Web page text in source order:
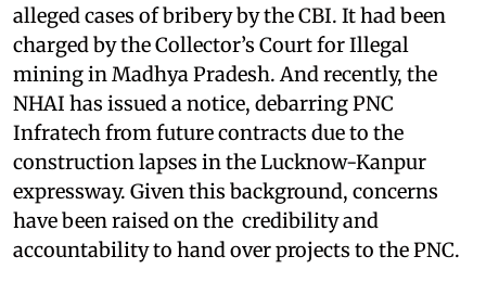
alleged cases of bribery by the CBI. It had been
charged by the Collector’s Court for Illegal
mining in Madhya Pradesh. And recently, the
NHAI has issued a notice, debarring PNC
Infratech from future contracts due to the
construction lapses in the Lucknow-Kanpur
expressway. Given this background, concerns
have been raised on the credibility and
accountability to hand over projects to the PNC.